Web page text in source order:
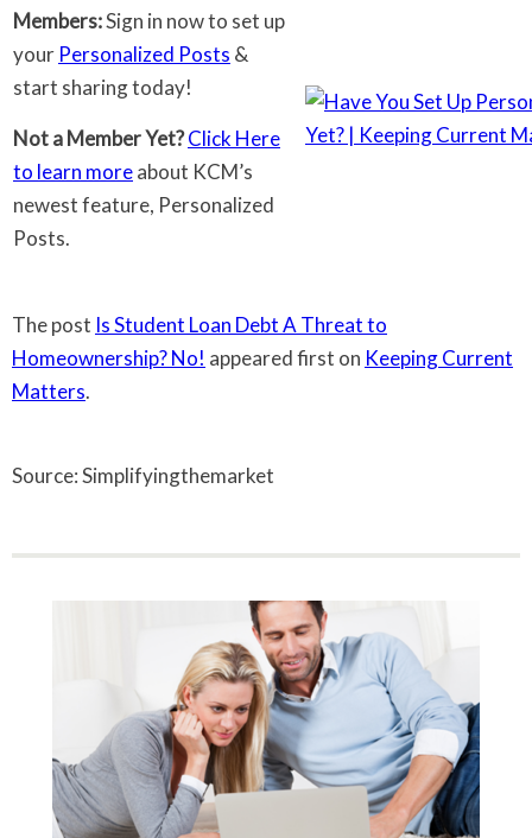
Members:Sign in now to set up
your Personalized Posts &
start sharing today!
Not a Member Yet?Click Here
to learn moreabout KCM’s
newest feature, Personalized
Posts.
The post Is Student Loan Debt A Threat to
Homeownership? No! appeared first on Keeping Current
Matters.
Source: Simplifyingthemarket